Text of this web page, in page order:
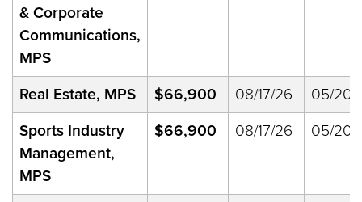
& Corporate
Communications,
MPS
Real Estate, MPS $66,900 08/17/26
05/20/
Sports Industry
Management,
MPS
$66,900 08/17/26 05/20/